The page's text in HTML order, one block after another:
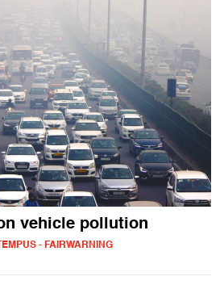
vehicle pollution
- FAIRWARNING